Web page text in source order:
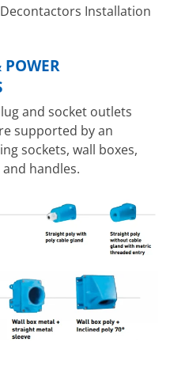
Decontactors Installation
POWER
and socket outlets
supported by an
sockets, wall boxes,
handles.